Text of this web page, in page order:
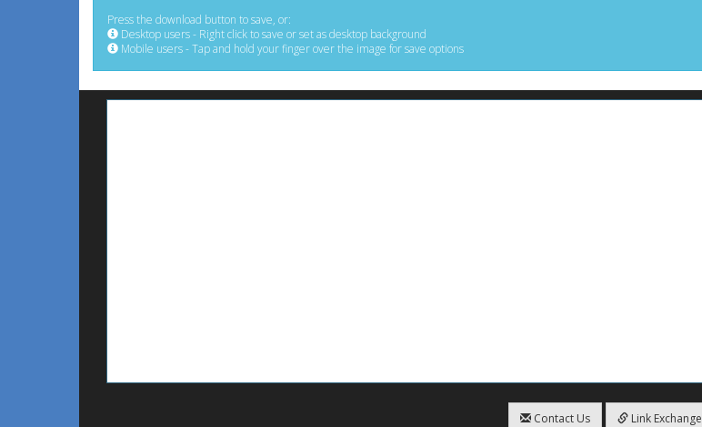
Press the download button to save, or:
Desktop users - Right click to save or set as desktop background
Mobile users - Tap and hold your finger over the image for save options
Contact Us Link Exchange